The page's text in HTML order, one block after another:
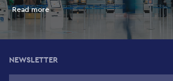
Read more
NEWSLETTER